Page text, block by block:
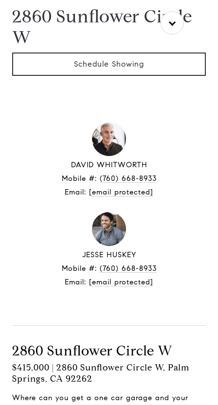
2860 Sunflower Circle
W
Schedule Showing
DAVID WHITWORTH
Mobile #: (760) 668-8933
Email: [email protected]
JESSE HUSKEY
Mobile #: (760) 668-8933
Email: [email protected]
2860 Sunflower Circle W
$415,000 | 2860 Sunflower Circle W, Palm
Springs, CA 92262
Where can you get a one car garage and your